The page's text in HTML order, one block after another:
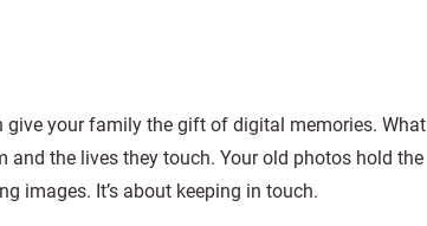
give your family the gift of digital memories. What
and the lives they touch. Your old photos hold the
images. It’s about keeping in touch.